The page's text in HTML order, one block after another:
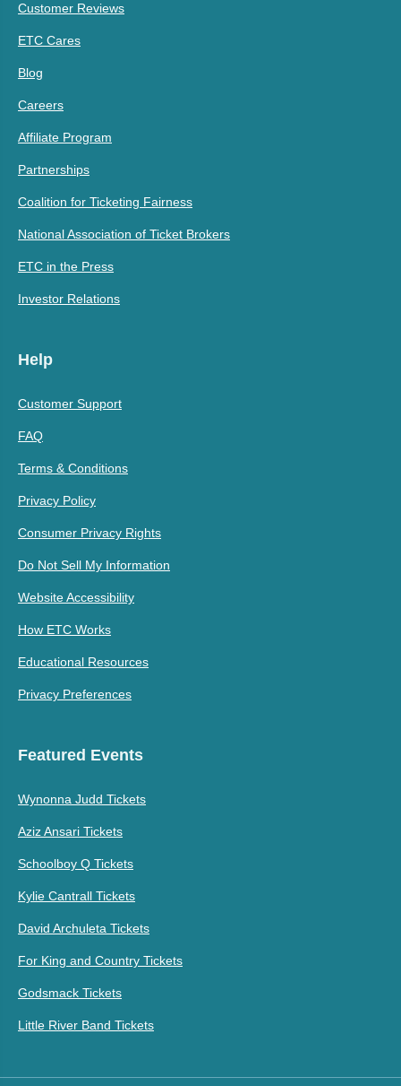
Customer Reviews
ETC Cares
Blog
Careers
Affiliate Program
Partnerships
Coalition for Ticketing Fairness
National Association of Ticket Brokers
ETC in the Press
Investor Relations
Help
Customer Support
FAQ
Terms & Conditions
Privacy Policy
Consumer Privacy Rights
Do Not Sell My Information
Website Accessibility
How ETC Works
Educational Resources
Privacy Preferences
Featured Events
Wynonna Judd Tickets
Aziz Ansari Tickets
Schoolboy Q Tickets
Kylie Cantrall Tickets
David Archuleta Tickets
For King and Country Tickets
Godsmack Tickets
Little River Band Tickets